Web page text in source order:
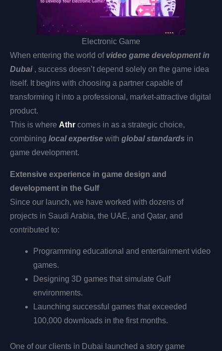
Electronic Game
When entering the world of video game development in
Dubai, success doesn’t depend solely on the game idea
itself. It begins with choosing a partner capable of
transforming it into a professional, market-attractive digital
product.
This is where Athr comes in as a strategic choice,
combining local expertise with global standards in
game development.
Extensive experience in game design and
development in the Gulf
Since our launch, we have worked with dozens of
projects in Saudi Arabia, the UAE, and Qatar, and
contributed to:
Programming educational and entertainment video
games.
Designing 3D games that simulate Gulf
environments.
Launching successful games that exceeded
100,000 downloads in the first months.
One of our clients in Dubai launched a story game